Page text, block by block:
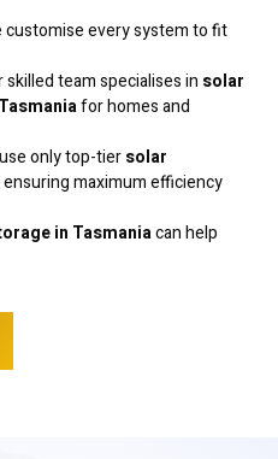
customise every system to fit
skilled team specialises in solar
for homes and
only top-tiersolar
ensuring maximum efficiency
in Tasmaniacan help